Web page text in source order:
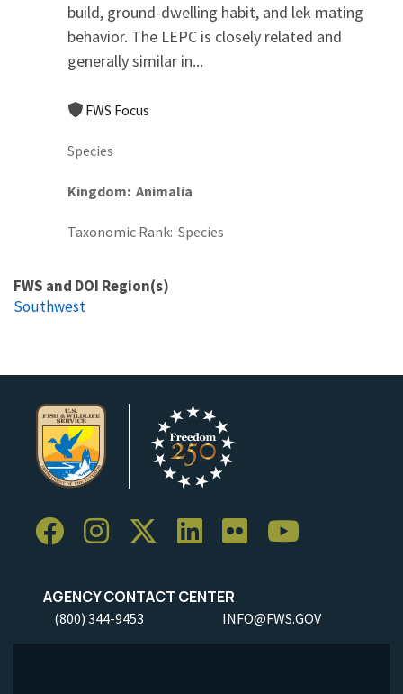
build, ground-dwelling habit, and lek mating
behavior. The LEPC is closely related and
generally similar in...
FWS Focus
Species
Kingdom Animalia
Taxonomic Rank Species
FWS and DOI Region(s)
Southwest
AGENCY CONTACT CENTER
(800) 344-9453 INFO@FWS.GOV